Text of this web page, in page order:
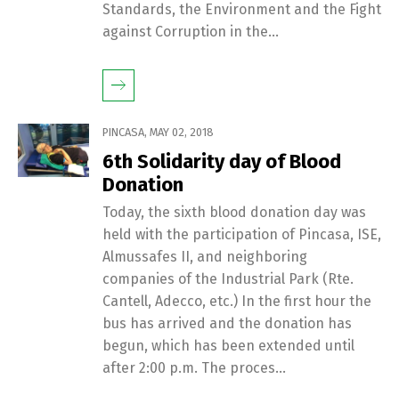
Standards, the Environment and the Fight
against Corruption in the...
PINCASA, MAY 02, 2018
6th Solidarity day of Blood
Donation
Today, the sixth blood donation day was
held with the participation of Pincasa, ISE,
Almussafes II, and neighboring
companies of the Industrial Park (Rte.
Cantell, Adecco, etc.) In the first hour the
bus has arrived and the donation has
begun, which has been extended until
after 2:00 p.m. The proces...